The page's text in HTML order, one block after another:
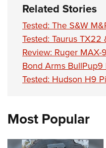
Related Stories
Tested: The S&W
Tested: Taurus TX22
Review: Ruger MAX-9
Bond Arms BullPup9
Tested: Hudson H9
Most Popular